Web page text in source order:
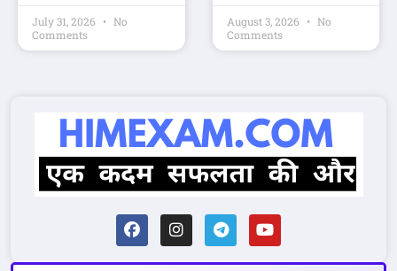
July 31, 2026
No
Comments
August 3, 2026
No
Comments